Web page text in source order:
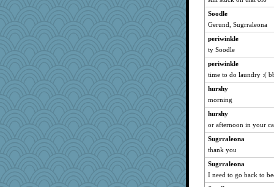
Lorrie_in_SA
momof5
Guernseygirl 2
Petemcbride
marilyn992
juniperberet
dejavu
Madyh
pigeonman
bichon
BerniceQ
mich_pdx
uconn
wordplayer
Soodle
Gerund, Sugrraleona
periwinkle
ty Soodle
periwinkle
time to do laundry :(
hurshy
morning
hurshy
or afternoon in your
Sugrraleona
thank you
Sugrraleona
I need to go back to